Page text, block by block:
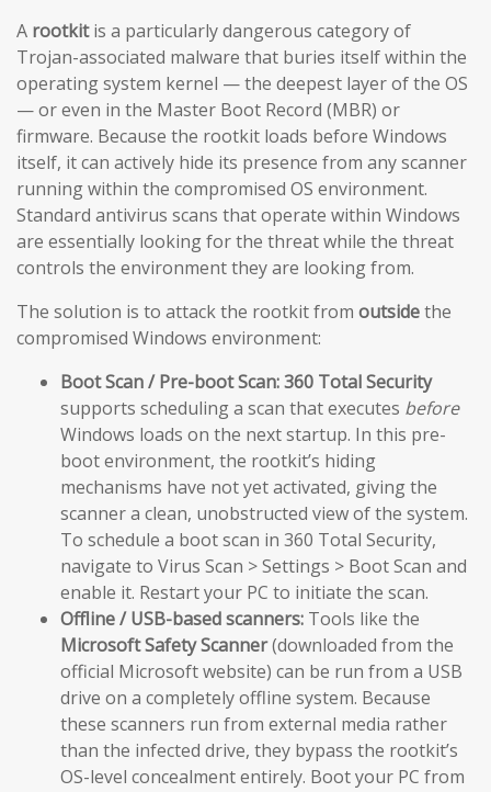
A rootkitis a particularly dangerous category of
Trojan-associated malware that buries itself within the
operating system kernel — the deepest layer of the OS
— or even in the Master Boot Record (MBR) or
firmware. Because the rootkit loads before Windows
itself, it can actively hide its presence from any scanner
running within the compromised OS environment.
Standard antivirus scans that operate within Windows
are essentially looking for the threat while the threat
controls the environment they are looking from.
The solution is to attack the rootkit from outsidethe
compromised Windows environment:
Boot Scan / Pre-boot Scan:360 Total Security
supports scheduling a scan that executes before
Windows loads on the next startup. In this pre-
boot environment, the rootkit’s hiding
mechanisms have not yet activated, giving the
scanner a clean, unobstructed view of the system.
To schedule a boot scan in 360 Total Security,
navigate to Virus Scan > Settings > Boot Scan and
enable it. Restart your PC to initiate the scan.
Offline / USB-based scanners: Tools like the
Microsoft Safety Scanner(downloaded from the
official Microsoft website) can be run from a USB
drive on a completely offline system. Because
these scanners run from external media rather
than the infected drive, they bypass the rootkit’s
OS-level concealment entirely. Boot your PC from